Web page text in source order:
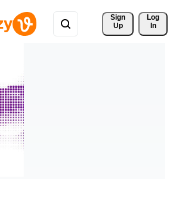
Sign
Up
Log
In